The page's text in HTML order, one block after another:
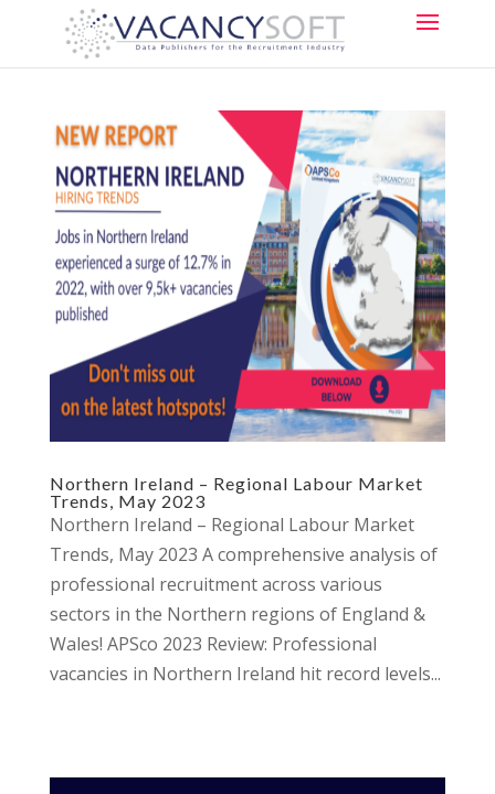
Northern Ireland – Regional Labour Market
Trends, May 2023
Northern Ireland – Regional Labour Market
Trends, May 2023 A comprehensive analysis of
professional recruitment across various
sectors in the Northern regions of England &
Wales! APSco 2023 Review: Professional
vacancies in Northern Ireland hit record levels...